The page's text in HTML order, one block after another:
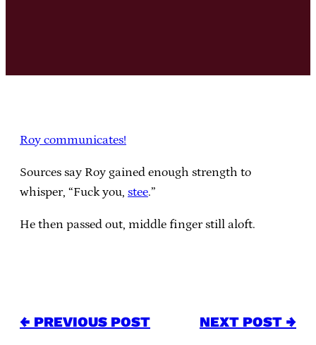
Roy communicates!
Sources say Roy gained enough strength to
whisper, “Fuck you, stee.”
He then passed out, middle finger still aloft.
← PREVIOUS POST NEXT POST →